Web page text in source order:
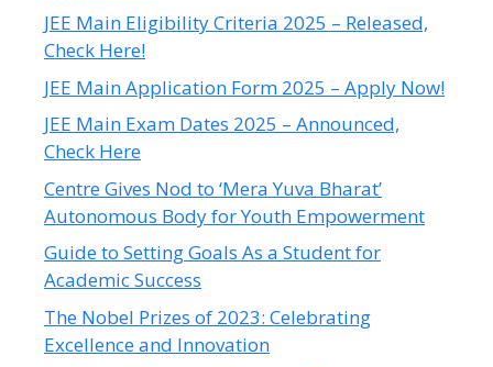
JEE Main Eligibility Criteria 2025 – Released,
Check Here!
JEE Main Application Form 2025 – Apply Now!
JEE Main Exam Dates 2025 – Announced,
Check Here
Centre Gives Nod to ‘Mera Yuva Bharat’
Autonomous Body for Youth Empowerment
Guide to Setting Goals As a Student for
Academic Success
The Nobel Prizes of 2023: Celebrating
Excellence and Innovation